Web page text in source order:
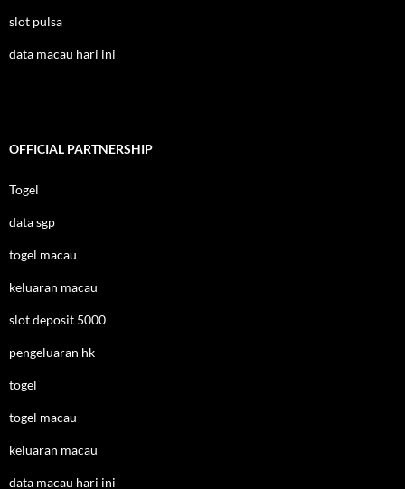
slot pulsa
data macau hari ini
OFFICIAL PARTNERSHIP
Togel
data sgp
togel macau
keluaran macau
slot deposit 5000
pengeluaran hk
togel
togel macau
keluaran macau
data macau hari ini